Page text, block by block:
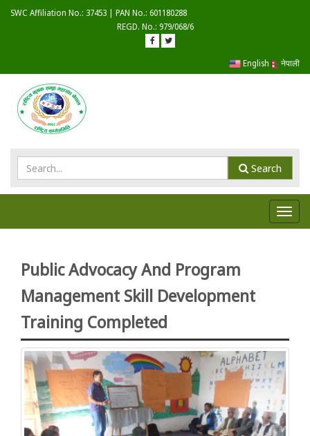
SWC Affiliation No.: 37453 | PAN No.: 601180288
REGD. No.: 979/068/6
English नेपाली
Search
Public Advocacy And Program
Management Skill Development
Training Completed